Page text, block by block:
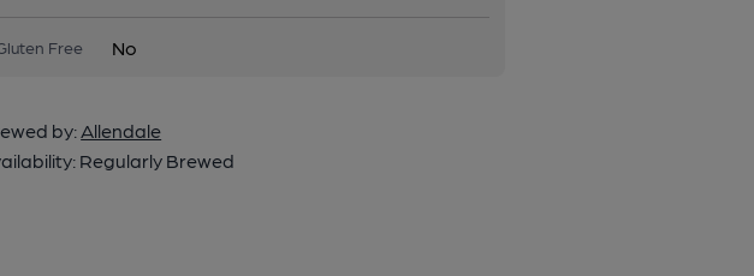
Free No
by: Allendale
Regularly Brewed